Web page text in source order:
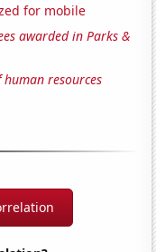
for mobile
awarded in Parks &
human resources